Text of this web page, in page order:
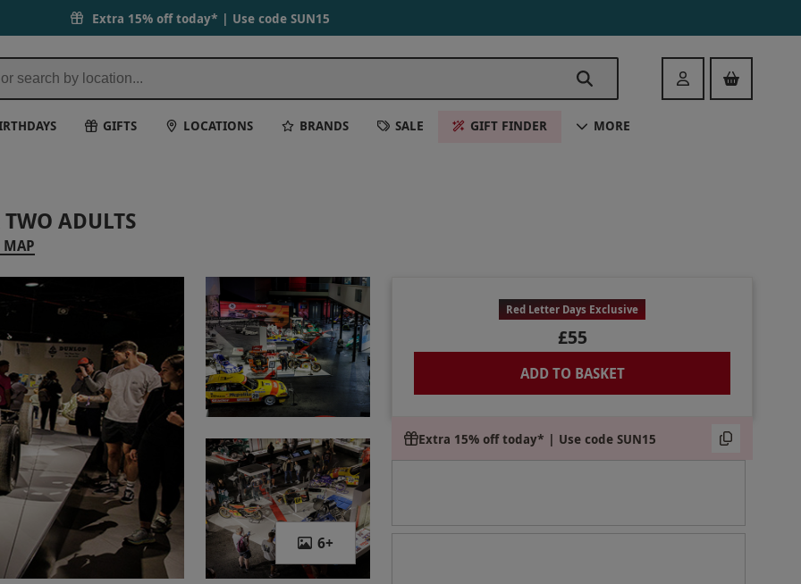
Extra 15% off today* | Use code SUN15
Login
GIFTS LOCATIONS BRANDS SALE GIFT FINDER MORE
ADULTS
6+
Red Letter Days Exclusive
£55
ADD TO BASKET
Extra 15% off today* | Use code SUN15